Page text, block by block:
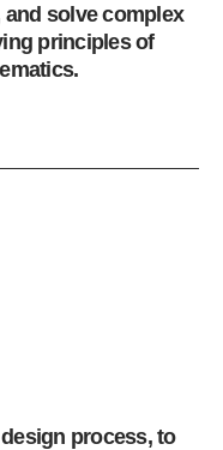
solve complex
principles of
process, to